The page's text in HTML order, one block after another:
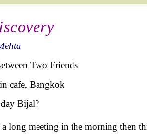
Two Friends
cafe, Bangkok
Bijal?
a long meeting in the morning then